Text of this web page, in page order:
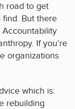
road to get
But there
Accountability
If you’re
organizations
which is:
rebuilding